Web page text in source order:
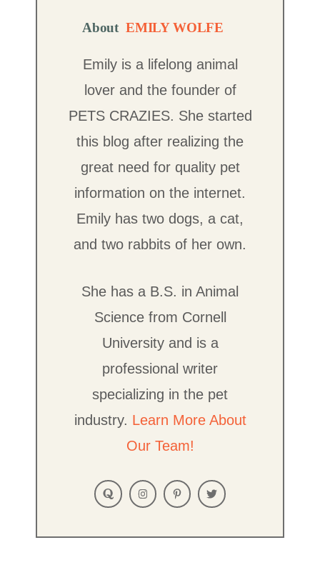
About EMILY WOLFE
Emily is a lifelong animal
lover and the founder of
PETS CRAZIES. She started
this blog after realizing the
great need for quality pet
information on the internet.
Emily has two dogs, a cat,
and two rabbits of her own.
She has a B.S. in Animal
Science from Cornell
University and is a
professional writer
specializing in the pet
industry. Learn More About
Our Team!